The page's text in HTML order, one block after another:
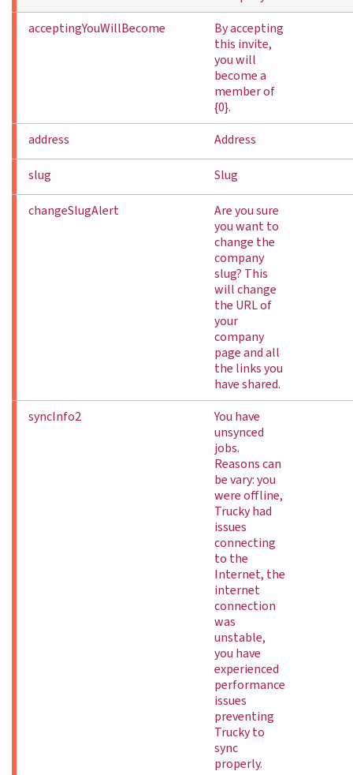
acceptingYouWillBecome
By accepting
this invite,
you will
become a
member of
{0}.
address
Address
slug Slug
changeSlugAlert
Are you sure
you want to
change the
company
slug? This
will change
the URL of
your
company
page and all
the links you
have shared.
syncInfo2
You have
unsynced
jobs.
Reasons can
be vary: you
were offline,
Trucky had
issues
connecting
to the
Internet, the
internet
connection
was
unstable,
you have
experienced
performance
issues
preventing
Trucky to
sync
properly.